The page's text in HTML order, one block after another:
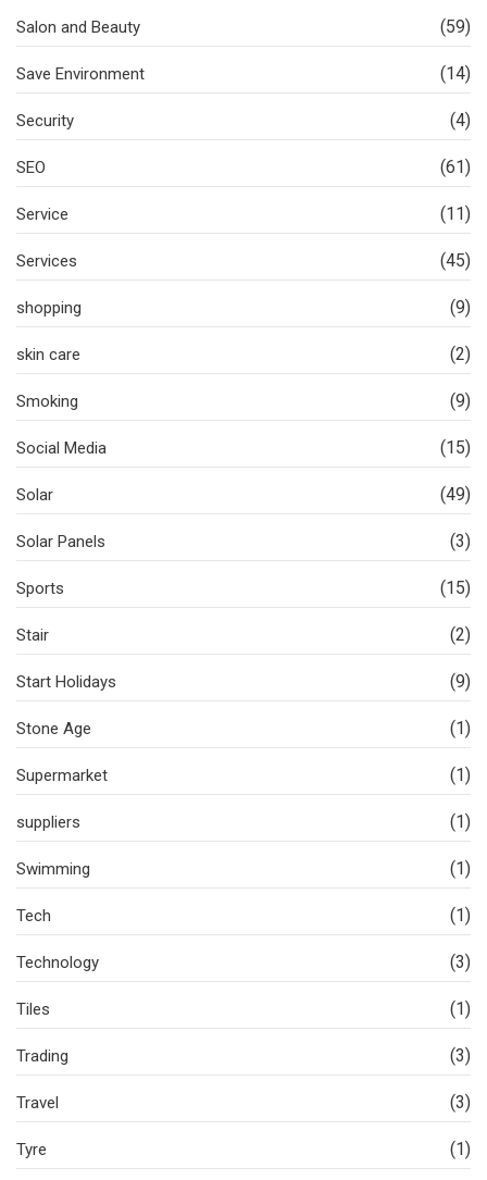
Salon and Beauty (59)
Save Environment (14)
Security (4)
SEO (61)
Service (11)
Services (45)
shopping (9)
skin care (2)
Smoking (9)
Social Media (15)
Solar (49)
Solar Panels (3)
Sports (15)
Stair (2)
Start Holidays (9)
Stone Age (1)
Supermarket (1)
suppliers (1)
Swimming (1)
Tech (1)
Technology (3)
Tiles (1)
Trading (3)
Travel (3)
Tyre (1)